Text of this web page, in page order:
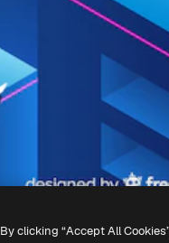
By clicking “Accept All